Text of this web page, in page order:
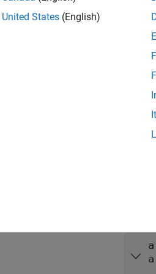
value
United States (English)